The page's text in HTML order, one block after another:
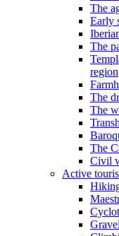
The
Early
The
region
The
The
The
Civil
Active